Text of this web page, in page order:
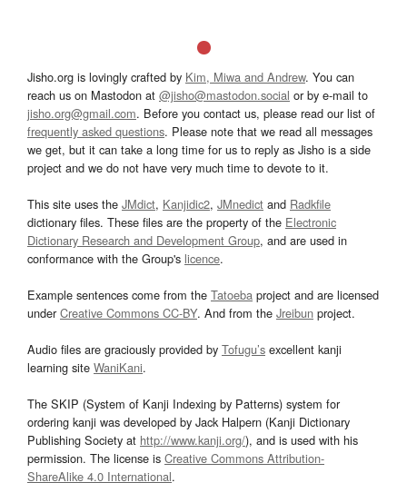
Jisho.org is lovingly crafted by Kim, Miwa and Andrew. You can
reach us on Mastodon at @jisho@mastodon.social or by e-mail to
jisho.org@gmail.com. Before you contact us, please read our list of
frequently asked questions. Please note that we read all messages
we get, but it can take a long time for us to reply as Jisho is a side
project and we do not have very much time to devote to it.
This site uses the JMdict, Kanjidic2, JMnedict and Radkfile
dictionary files. These files are the property of the Electronic
Dictionary Research and Development Group, and are used in
conformance with the Group's licence.
Example sentences come from the Tatoeba project and are licensed
underCreative Commons CC-BY. And from the Jreibun project.
Audio files are graciously provided by Tofugu’s excellent kanji
learning site WaniKani.
The SKIP (System of Kanji Indexing by Patterns) system for
ordering kanji was developed by Jack Halpern (Kanji Dictionary
Publishing Society at http://www.kanji.org/), and is used with his
permission. The license is Creative Commons Attribution-
ShareAlike 4.0 International.